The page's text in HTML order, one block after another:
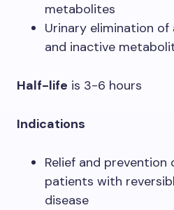
metabolites
Urinary elimination
and inactive
Half-life is 3-6 hours
Indications
Relief and
patients with
disease